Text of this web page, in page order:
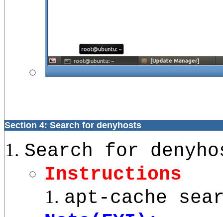
Section 4: Search for denyhosts
Search for
Instructions
apt-cache